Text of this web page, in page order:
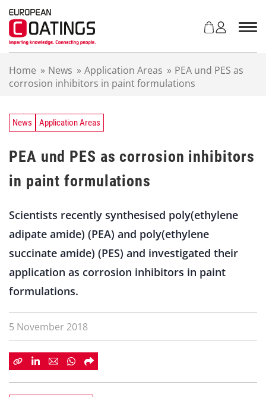
Home » News » Application Areas » PEA und PES as
corrosion inhibitors in paint formulations
News Application Areas
PEA und PES as corrosion inhibitors
in paint formulations
Scientists recently synthesised poly(ethylene
adipate amide) (PEA) and poly(ethylene
succinate amide) (PES) and investigated their
application as corrosion inhibitors in paint
formulations.
5 November 2018